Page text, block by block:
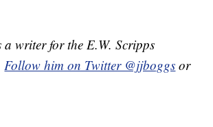
a writer for the E.W. Scripps
Follow him on Twitter @jjboggs or